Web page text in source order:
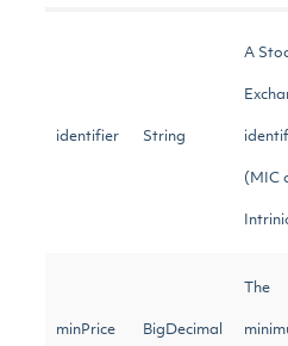
identifier String
A
(MIC
minPrice BigDecimal
The